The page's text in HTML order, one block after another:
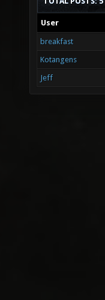
User
breakfast
Kotangens
Jeff